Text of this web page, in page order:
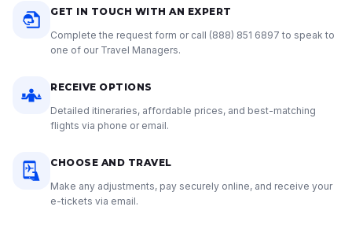
GET IN TOUCH WITH AN EXPERT
Complete the request form or call (888) 851 6897 to speak to
one of our Travel Managers.
RECEIVE OPTIONS
Detailed itineraries, affordable prices, and best-matching
flights via phone or email.
CHOOSE AND TRAVEL
Make any adjustments, pay securely online, and receive your
e-tickets via email.